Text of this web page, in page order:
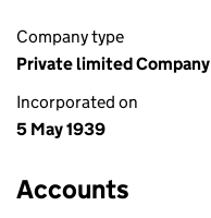
Company type
Private limited Company
Incorporated on
5 May 1939
Accounts